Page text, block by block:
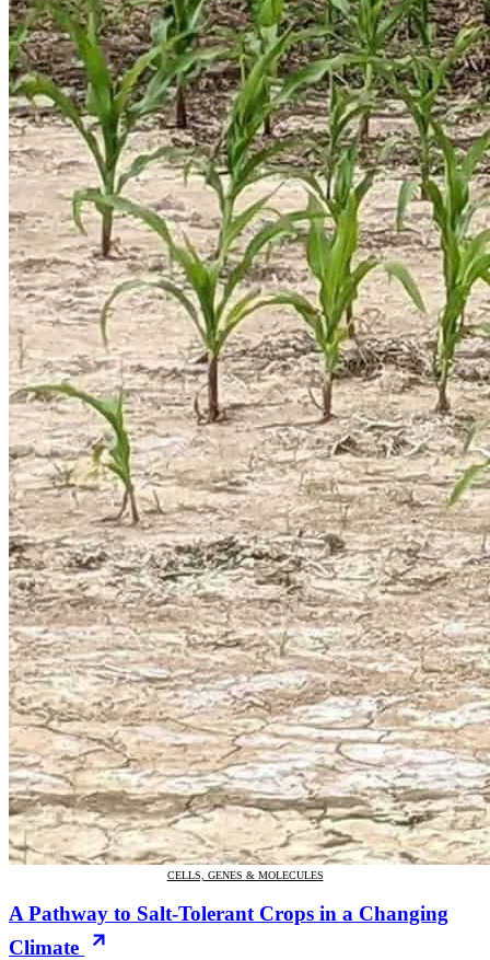
CELLS, GENES & MOLECULES
A Pathway to Salt-Tolerant Crops in a Changing
Climate